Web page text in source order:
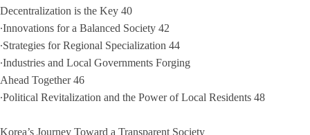
Decentralization is the Key 40
∙Innovations for a Balanced Society 42
∙Strategies for Regional Specialization 44
∙Industries and Local Governments Forging
Ahead Together 46
∙Political Revitalization and the Power of Local Residents 48
Korea’s Journey Toward a Transparent Society